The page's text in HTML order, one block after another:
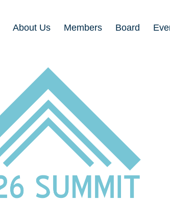
About Us Members Board